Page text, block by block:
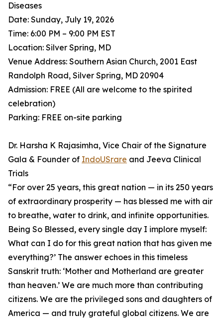
Diseases
Date: Sunday, July 19, 2026
Time: 6:00 PM – 9:00 PM EST
Location: Silver Spring, MD
Venue Address: Southern Asian Church, 2001 East
Randolph Road, Silver Spring, MD 20904
Admission: FREE (All are welcome to the spirited
celebration)
Parking: FREE on-site parking
Dr. Harsha K Rajasimha, Vice Chair of the Signature
Gala & Founder of IndoUSrare and Jeeva Clinical
Trials
⁠“For over 25 years, this great nation — in its 250 years
of extraordinary prosperity — has blessed me with air
to breathe, water to drink, and infinite opportunities.
Being So Blessed, every single day I implore myself:
What can I do for this great nation that has given me
everything?’ ⁠The answer echoes in this timeless
Sanskrit truth: ‘Mother and Motherland are greater
than heaven.’ ⁠We are much more than contributing
citizens. We are the privileged sons and daughters of
America — and truly grateful global citizens. We are